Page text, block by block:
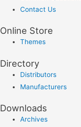
Contact Us
Online Store
Themes
Directory
Distributors
Manufacturers
Downloads
Archives